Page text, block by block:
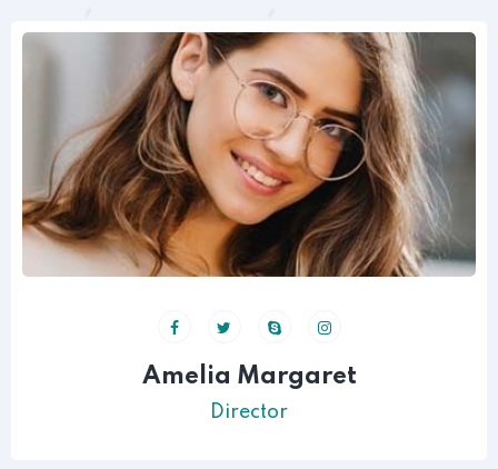
Amelia Margaret
Director